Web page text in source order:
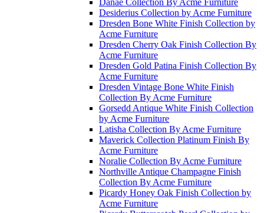
Danae Collection By Acme Furniture
Desiderius Collection by Acme Furniture
Dresden Bone White Finish Collection by
Acme Furniture
Dresden Cherry Oak Finish Collection By
Acme Furniture
Dresden Gold Patina Finish Collection By
Acme Furniture
Dresden Vintage Bone White Finish
Collection By Acme Furniture
Gorsedd Antique White Finish Collection
by Acme Furniture
Latisha Collection By Acme Furniture
Maverick Collection Platinum Finish By
Acme Furniture
Noralie Collection By Acme Furniture
Northville Antique Champagne Finish
Collection By Acme Furniture
Picardy Honey Oak Finish Collection by
Acme Furniture